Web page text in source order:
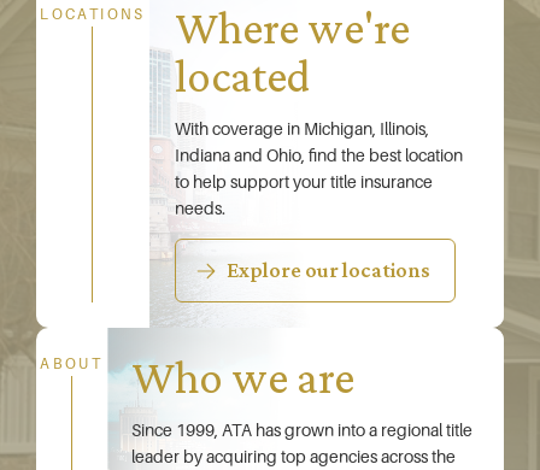
LOCATIONS
Where we're
located
With coverage in Michigan, Illinois,
Indiana and Ohio, find the best location
to help support your title insurance
needs.
Explore our locations
ABOUT Who we are
Since 1999, ATA has grown into a regional title
leader by acquiring top agencies across the